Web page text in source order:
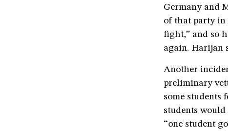
Germany and
of that party in
fight,” and so
again. Harijan
Another
preliminary
some students
students
“one student